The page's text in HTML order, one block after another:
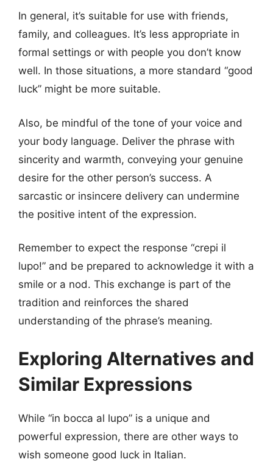
In general, it’s suitable for use with friends,
family, and colleagues. It’s less appropriate in
formal settings or with people you don’t know
well. In those situations, a more standard “good
luck” might be more suitable.
Also, be mindful of the tone of your voice and
your body language. Deliver the phrase with
sincerity and warmth, conveying your genuine
desire for the other person’s success. A
sarcastic or insincere delivery can undermine
the positive intent of the expression.
Remember to expect the response “crepi il
lupo!” and be prepared to acknowledge it with a
smile or a nod. This exchange is part of the
tradition and reinforces the shared
understanding of the phrase’s meaning.
Exploring Alternatives and
Similar Expressions
While “in bocca al lupo” is a unique and
powerful expression, there are other ways to
wish someone good luck in Italian.